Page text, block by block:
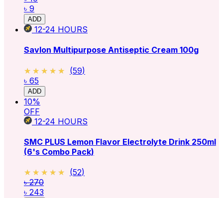
৳ 9
ADD
12-24 HOURS
Savlon Multipurpose Antiseptic Cream 100g
★★★★★
★★★★★ (59)
৳ 65
ADD
10%
OFF
12-24 HOURS
SMC PLUS Lemon Flavor Electrolyte Drink 250ml
(6's Combo Pack)
★★★★★
★★★★★ (52)
৳ 270
৳ 243